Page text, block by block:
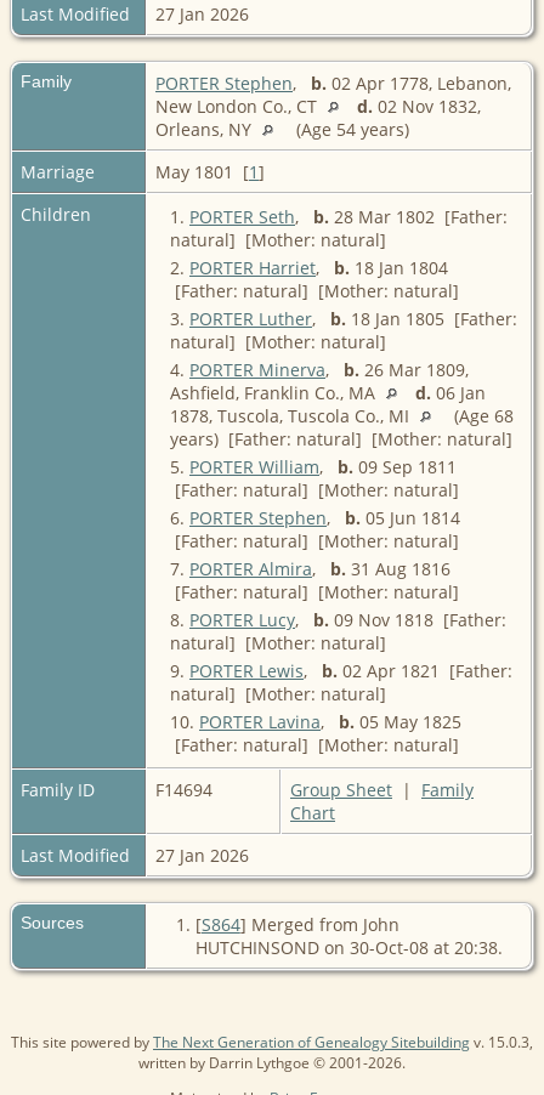
Last Modified
27 Jan 2026
Family PORTER Stephen, b. 02 Apr 1778, Lebanon,
New London Co., CT
d. 02 Nov 1832,
Orleans, NY
(Age 54 years)
Marriage
May 1801 [1]
Children
1. PORTER Seth, b. 28 Mar 1802 [Father:
natural] [Mother: natural]
2. PORTER Harriet, b. 18 Jan 1804
[Father: natural] [Mother: natural]
3. PORTER Luther, b. 18 Jan 1805 [Father:
natural] [Mother: natural]
4. PORTER Minerva, b. 26 Mar 1809,
Ashfield, Franklin Co., MA
d. 06 Jan
1878, Tuscola, Tuscola Co., MI
(Age 68
years) [Father: natural] [Mother: natural]
5. PORTER William, b. 09 Sep 1811
[Father: natural] [Mother: natural]
6. PORTER Stephen, b. 05 Jun 1814
[Father: natural] [Mother: natural]
7. PORTER Almira, b. 31 Aug 1816
[Father: natural] [Mother: natural]
8. PORTER Lucy, b. 09 Nov 1818 [Father:
natural] [Mother: natural]
9. PORTER Lewis, b. 02 Apr 1821 [Father:
natural] [Mother: natural]
10. PORTER Lavina, b. 05 May 1825
[Father: natural] [Mother: natural]
Family ID
F14694 Group Sheet | Family
Chart
Last Modified
27 Jan 2026
Sources [S864] Merged from John
HUTCHINSOND on 30-Oct-08 at 20:38.
This site powered byThe Next Generation of Genealogy Sitebuildingv. 15.0.3,
written by Darrin Lythgoe © 2001-2026.